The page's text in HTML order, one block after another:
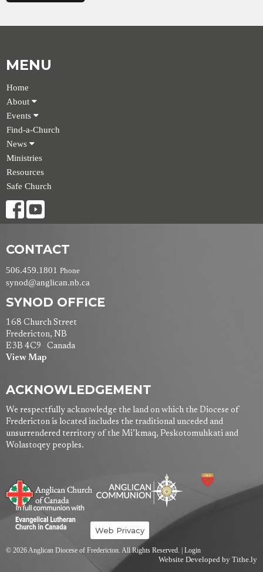
MENU
Home
About
Events
Find-a-Church
News
Ministries
Resources
Safe Church
CONTACT
506.459.1801 Phone
synod@anglican.nb.ca
SYNOD OFFICE
168 Church Street
Fredericton, NB
E3B 4C9 Canada
View Map
ACKNOWLEDGEMENT
We respectfully acknowledge the land on which the Diocese of
Fredericton is located includes the traditional unceded and
unsurrendered territory of the Mi’kmaq, Peskotomuhkati and
Wolastoqey peoples.
Web Privacy
© 2026 Anglican Diocese of Fredericton. All Rights Reserved. | Login
Website Developed by Tithe.ly